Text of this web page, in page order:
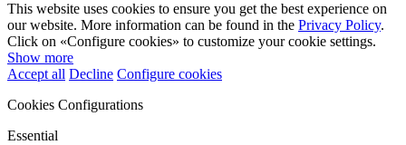
This website uses cookies to ensure you get the best experience on
our website. More information can be found in the Privacy Policy.
Click on «Configure cookies» to customize your cookie settings.
Show more
Accept all Decline Configure cookies
Cookies Configurations
Essential